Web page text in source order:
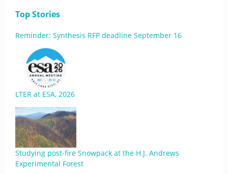
Top Stories
Reminder: Synthesis RFP deadline September 16
LTER at ESA, 2026
Studying post-fire Snowpack at the H.J. Andrews
Experimental Forest